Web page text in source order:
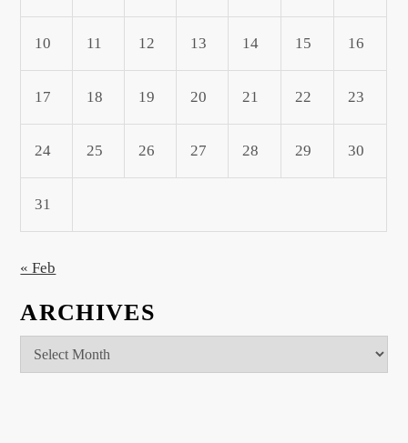
10 11 12 13 14 15 16
17 18 19 20 21 22 23
24 25 26 27 28 29 30
31
« Feb
ARCHIVES
Archives